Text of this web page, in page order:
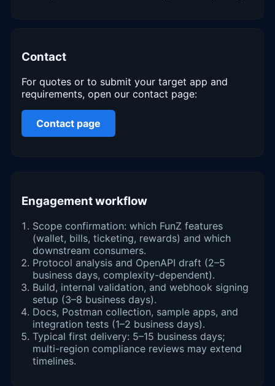
Contact
For quotes or to submit your target app and
requirements, open our contact page:
Contact page
Engagement workflow
Scope confirmation: which FunZ features
(wallet, bills, ticketing, rewards) and which
downstream consumers.
Protocol analysis and OpenAPI draft (2–5
business days, complexity-dependent).
Build, internal validation, and webhook signing
setup (3–8 business days).
Docs, Postman collection, sample apps, and
integration tests (1–2 business days).
Typical first delivery: 5–15 business days;
multi-region compliance reviews may extend
timelines.